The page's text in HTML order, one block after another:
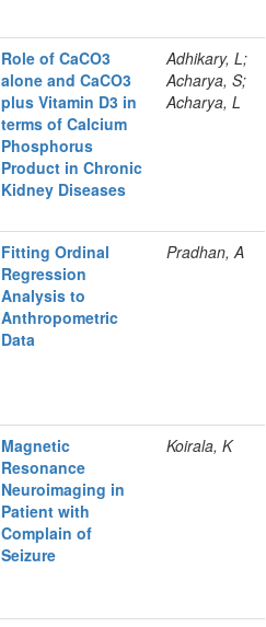
Role of CaCO3
alone and CaCO3
plus Vitamin D3 in
terms of Calcium
Phosphorus
Product in Chronic
Kidney Diseases
Adhikary, L;
Acharya, S;
Acharya, L
Fitting Ordinal
Regression
Analysis to
Anthropometric
Data
Pradhan, A
Magnetic
Resonance
Neuroimaging in
Patient with
Complain of
Seizure
Koirala, K